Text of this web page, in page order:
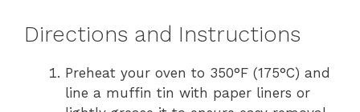
Directions and Instructions
Preheat your oven to 350°F (175°C) and
line a muffin tin with paper liners or